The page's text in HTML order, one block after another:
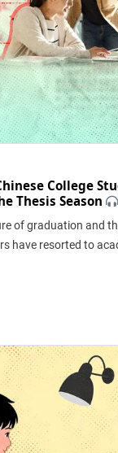
College
Thesis Season
of graduation and
have resorted to